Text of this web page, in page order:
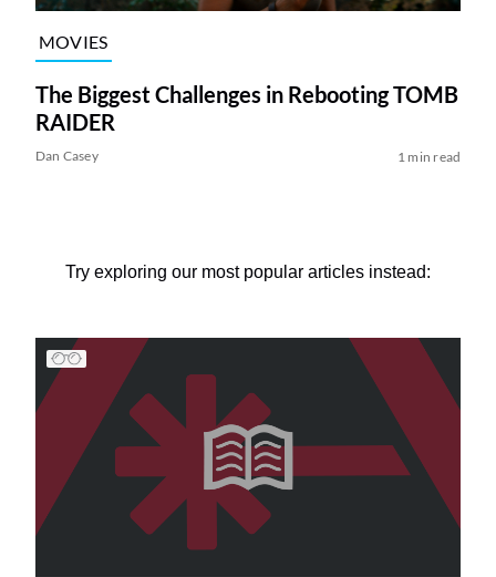
MOVIES
The Biggest Challenges in Rebooting TOMB
RAIDER
Dan Casey 1 min read
Try exploring our most popular articles instead: